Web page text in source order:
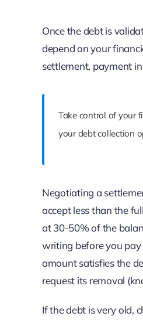
Once the debt is
depend on your
settlement, payment
Take control of your
your debt collection
Negotiating a
accept less than the
at 30-50% of the
writing before you
amount satisfies the
request its removal
If the debt is very old,